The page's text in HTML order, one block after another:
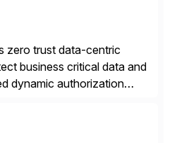
zero trust data-centric
business critical data and
dynamic authorization